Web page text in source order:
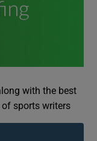
with the best
sports writers